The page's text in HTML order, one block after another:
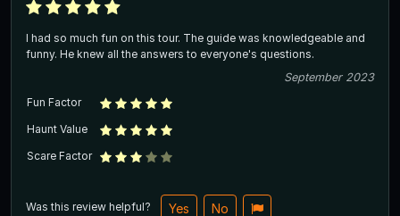
I had so much fun on this tour. The guide was knowledgeable and
funny. He knew all the answers to everyone's questions.
September 2023
Fun Factor
Haunt Value
Scare Factor
Was this review helpful? Yes No